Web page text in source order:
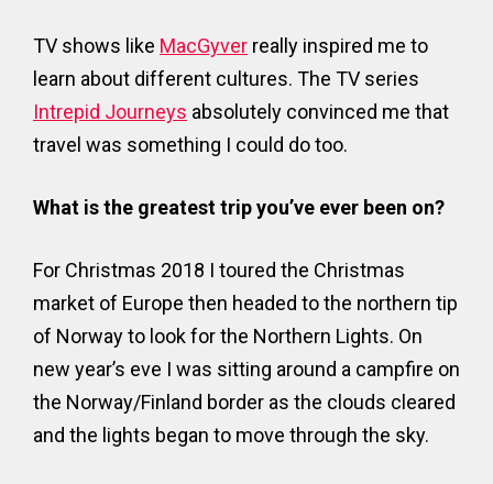
TV shows like MacGyver really inspired me to
learn about different cultures. The TV series
Intrepid Journeys absolutely convinced me that
travel was something I could do too.
What is the greatest trip you’ve ever been on?
For Christmas 2018 I toured the Christmas
market of Europe then headed to the northern tip
of Norway to look for the Northern Lights. On
new year’s eve I was sitting around a campfire on
the Norway/Finland border as the clouds cleared
and the lights began to move through the sky.